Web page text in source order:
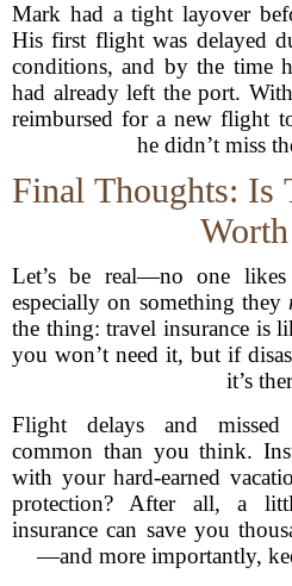
Mark had a tight layover
His first flight was delayed
conditions, and by the time
had already left the port.
reimbursed for a new flight
he didn’t miss
Final Thoughts: Is
Let’s be real—no one likes
especially on something they
the thing: travel insurance is
you won’t need it, but if
it’s
Flight delays and missed
common than you think.
with your hard-earned
protection? After all, a
insurance can save you
—and more importantly,